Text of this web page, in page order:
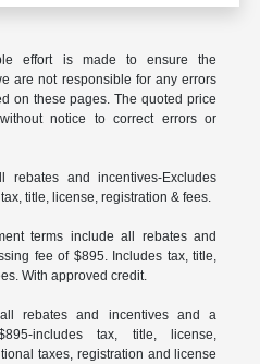
effort is made to ensure the
are not responsible for any errors
on these pages. The quoted price
notice to correct errors or
and incentives-Excludes
title, license, registration & fees.
terms include all rebates and
fee of $895. Includes tax, title,
With approved credit.
rebates and incentives and a
includes tax, title, license,
taxes, registration and license